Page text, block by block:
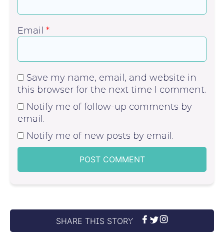
Email *
Save my name, email, and website in
this browser for the next time I comment.
Notify me of follow-up comments by
email.
Notify me of new posts by email.
SHARE THIS STORY